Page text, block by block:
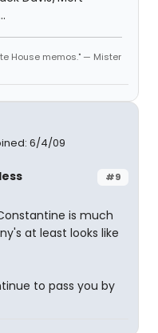
House memos." — Mister
6/4/09
#9
is much
at least looks like
to pass you by